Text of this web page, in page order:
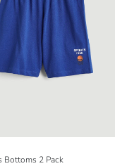
Bottoms 2 Pack